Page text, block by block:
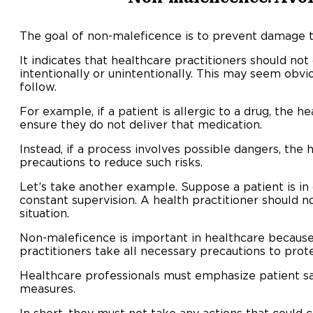
The goal of non-maleficence is to prevent damage
It indicates that healthcare practitioners should
intentionally or unintentionally. This may seem
follow.
For example, if a patient is allergic to a drug, the
ensure they do not deliver that medication.
Instead, if a process involves possible dangers, the
precautions to reduce such risks.
Let’s take another example. Suppose a patient is
constant supervision. A health practitioner should
situation.
Non-maleficence is important in healthcare
practitioners take all necessary precautions to
Healthcare professionals must emphasize patient
measures.